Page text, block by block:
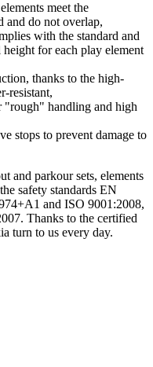
meet the
and do not overlap,
with the standard and
for each play element
thanks to the high-
resistant,
"rough" handling and high
stops to prevent damage to
and parkour sets, elements
safety standards EN
and ISO 9001:2008,
Thanks to the certified
turn to us every day.